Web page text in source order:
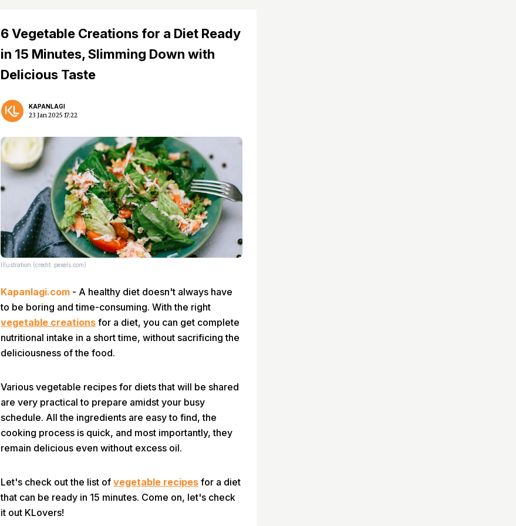
6 Vegetable Creations for a Diet Ready
in 15 Minutes, Slimming Down with
Delicious Taste
KAPANLAGI
23 Jan 2025 17:22
Illustration (credit: pexels.com)
Kapanlagi.com - A healthy diet doesn't always have
to be boring and time-consuming. With the right
vegetable creations for a diet, you can get complete
nutritional intake in a short time, without sacrificing the
deliciousness of the food.
Various vegetable recipes for diets that will be shared
are very practical to prepare amidst your busy
schedule. All the ingredients are easy to find, the
cooking process is quick, and most importantly, they
remain delicious even without excess oil.
Let's check out the list of vegetable recipes for a diet
that can be ready in 15 minutes. Come on, let's check
it out KLovers!